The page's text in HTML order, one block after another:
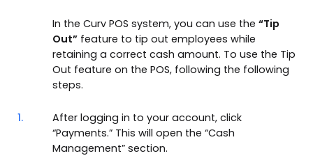
In the Curv POS system, you can use the “Tip
Out” feature to tip out employees while
retaining a correct cash amount. To use the Tip
Out feature on the POS, following the following
steps.
1.
After logging in to your account, click
“Payments.” This will open the “Cash
Management” section.